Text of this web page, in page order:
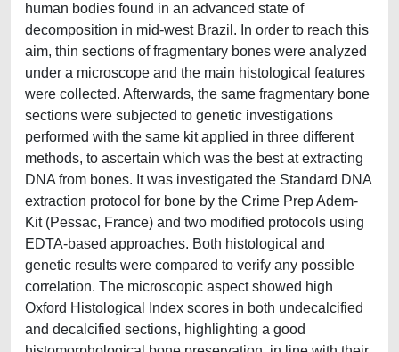
human bodies found in an advanced state of
decomposition in mid-west Brazil. In order to reach this
aim, thin sections of fragmentary bones were analyzed
under a microscope and the main histological features
were collected. Afterwards, the same fragmentary bone
sections were subjected to genetic investigations
performed with the same kit applied in three different
methods, to ascertain which was the best at extracting
DNA from bones. It was investigated the Standard DNA
extraction protocol for bone by the Crime Prep Adem-
Kit (Pessac, France) and two modified protocols using
EDTA-based approaches. Both histological and
genetic results were compared to verify any possible
correlation. The microscopic aspect showed high
Oxford Histological Index scores in both undecalcified
and decalcified sections, highlighting a good